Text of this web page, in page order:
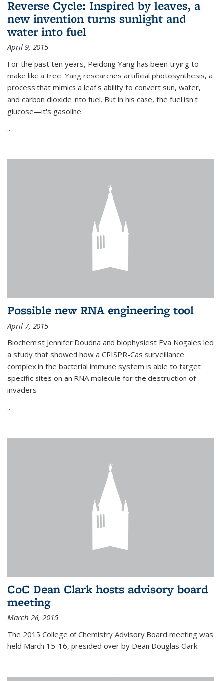
Reverse Cycle: Inspired by leaves, a
new invention turns sunlight and
water into fuel
April 9, 2015
For the past ten years, Peidong Yang has been trying to
make like a tree. Yang researches artificial photosynthesis, a
process that mimics a leaf's ability to convert sun, water,
and carbon dioxide into fuel. But in his case, the fuel isn't
glucose—it's gasoline.
...
Possible new RNA engineering tool
April 7, 2015
Biochemist Jennifer Doudna and biophysicist Eva Nogales led
a study that showed how a CRISPR-Cas surveillance
complex in the bacterial immune system is able to target
specific sites on an RNA molecule for the destruction of
invaders.
...
CoC Dean Clark hosts advisory board
meeting
March 26, 2015
The 2015 College of Chemistry Advisory Board meeting was
held March 15-16, presided over by Dean Douglas Clark.